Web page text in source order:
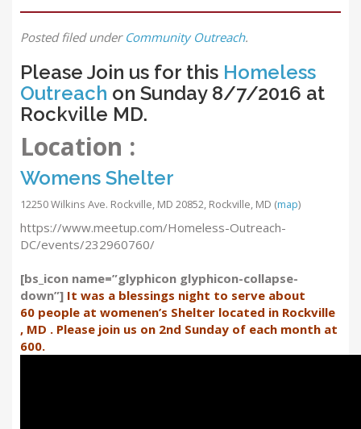
Postedfiled under Community Outreach.
Please Join us for this Homeless
Outreach on Sunday 8/7/2016 at
Rockville MD.
Location :
Womens Shelter
12250 Wilkins Ave. Rockville, MD 20852, Rockville, MD (map)
https://www.meetup.com/Homeless-Outreach-
DC/events/232960760/
[bs_icon name=”glyphicon glyphicon-collapse-
down”] It was a blessings night to serve about
60 people at womenen’s Shelter located in Rockville
, MD . Please join us on 2nd Sunday of each month at
600.